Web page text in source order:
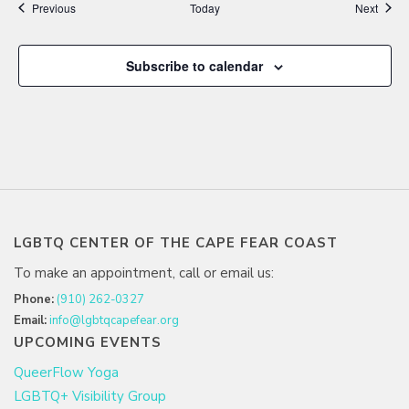
PreviousEvents Today Next
Subscribe to calendar
LGBTQ CENTER OF THE CAPE FEAR COAST
To make an appointment, call or email us:
Phone: (910) 262-0327
Email:info@lgbtqcapefear.org
UPCOMING EVENTS
QueerFlow Yoga
LGBTQ+ Visibility Group